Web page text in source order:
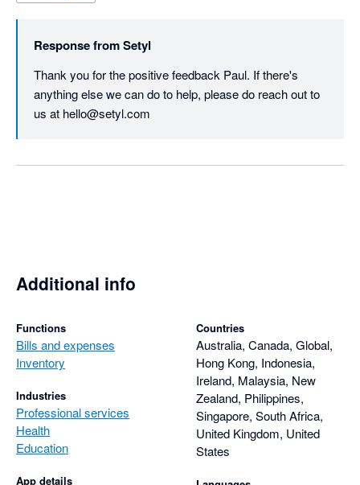
Response fromSetyl
Thank you for the positive feedback Paul. If there's
anything else we can do to help, please do reach out to
us at hello@setyl.com
Additional info
Functions
Bills and expenses
Inventory
Industries
Professional services
Health
Education
App details
Countries
Australia, Canada, Global,
Hong Kong, Indonesia,
Ireland, Malaysia, New
Zealand, Philippines,
Singapore, South Africa,
United Kingdom, United
States